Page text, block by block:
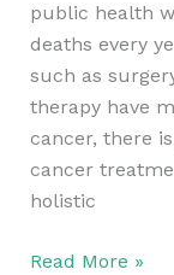
public health
deaths every
such as
therapy have
cancer, there
cancer
holistic
Read More »